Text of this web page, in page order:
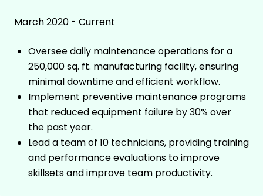
March 2020 - Current
Oversee daily maintenance operations for a
250,000 sq. ft. manufacturing facility, ensuring
minimal downtime and efficient workflow.
Implement preventive maintenance programs
that reduced equipment failure by 30% over
the past year.
Lead a team of 10 technicians, providing training
and performance evaluations to improve
skillsets and improve team productivity.